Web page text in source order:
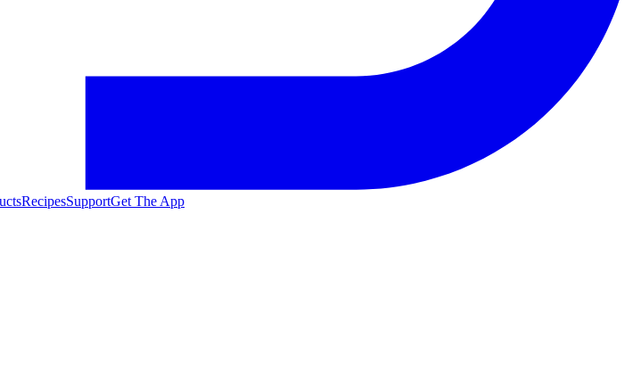
RecipesSupportGet The App